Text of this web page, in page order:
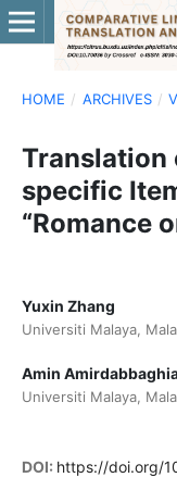
HOME / ARCHIVES /
Translation
specific
“Romance
Yuxin Zhang
Universiti Malaya,
Amin
Universiti Malaya,
DOI: https://doi.org/